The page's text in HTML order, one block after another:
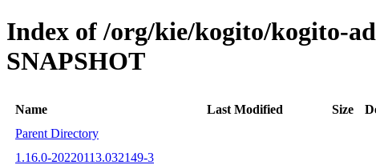
Index of /org/kie/kogito/kogito-
SNAPSHOT
Name Last Modified Size
Parent Directory
1.16.0-20220113.032149-3